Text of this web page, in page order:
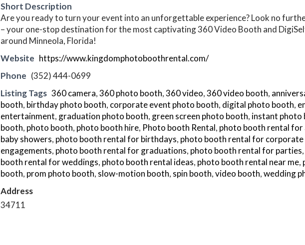
Short Description
Are you ready to turn your event into an unforgettable experience? Look no
– your one-stop destination for the most captivating 360 Video Booth and
around Minneola, Florida!
Website https://www.kingdomphotoboothrental.com/
Phone (352) 444-0699
Listing Tags 360 camera,360 photo booth,360 video,360 video booth,
booth, birthday photo booth, corporate event photo booth, digital photo booth,
entertainment, graduation photo booth, green screen photo booth, instant photo
booth, photo booth, photo booth hire, Photo booth Rental, photo booth rental for
baby showers, photo booth rental for birthdays, photo booth rental for corporate
engagements, photo booth rental for graduations, photo booth rental for parties,
booth rental for weddings, photo booth rental ideas, photo booth rental near me,
booth, prom photo booth, slow-motion booth, spin booth,video booth,wedding
Address
34711